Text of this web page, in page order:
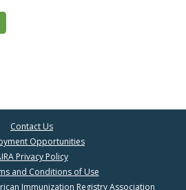
Contact Us
Opportunities
Privacy Policy
and Conditions of Use
Immunization Registry Association